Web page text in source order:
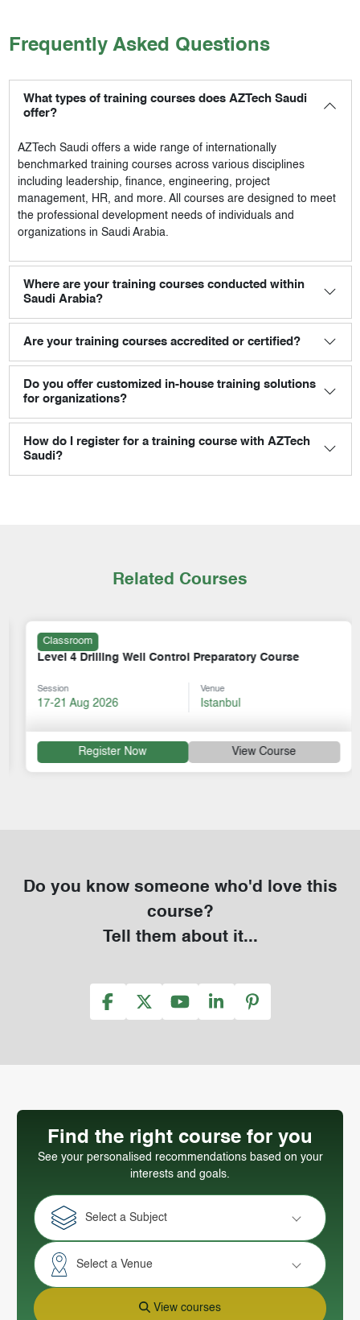
Frequently Asked Questions
What types of training courses does AZTech Saudi
offer?
AZTech Saudioffers a wide range of internationally
benchmarked training courses across various disciplines
including leadership, finance, engineering, project
management, HR, and more. All courses are designed to meet
the professional development needs of individuals and
organizations in Saudi Arabia.
Where are your training courses conducted within
Saudi Arabia?
Are your training courses accredited or certified?
Do you offer customized in-house training solutions
for organizations?
How do I register for a training course with AZTech
Saudi?
Related Courses
Classroom
Level 4 Drilling Well Control Preparatory Course
Session
17-21 Aug 2026
Venue
Istanbul
Register Now View Course
Do you know someone who'd love this
course?
Tell them about it...
Find the right course for you
See your personalised recommendations based on your
interests and goals.
Select a Subject
Select a Venue
View courses